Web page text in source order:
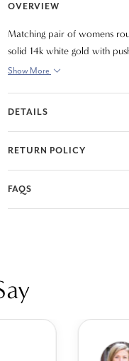
OVERVIEW
Matching pair of womens
solid 14k white gold with
Show More
DETAILS
RETURN POLICY
FAQS